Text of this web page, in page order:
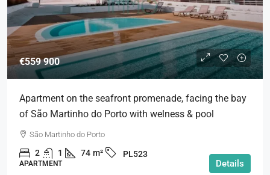
€559 900
Apartment on the seafront promenade, facing the bay
of São Martinho do Porto with welness & pool
São Martinho do Porto
2 1 74 m² PL523
APARTMENT Details